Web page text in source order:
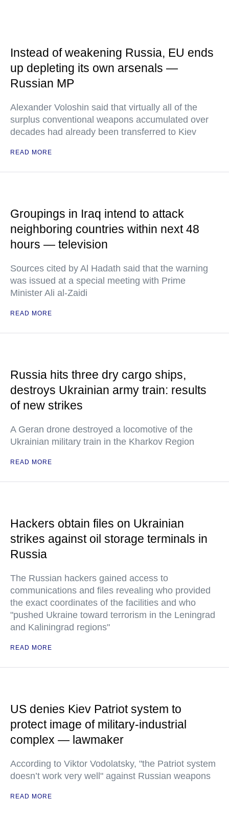
Instead of weakening Russia, EU ends
up depleting its own arsenals —
Russian MP
Alexander Voloshin said that virtually all of the
surplus conventional weapons accumulated over
decades had already been transferred to Kiev
READ MORE
Groupings in Iraq intend to attack
neighboring countries within next 48
hours — television
Sources cited by Al Hadath said that the warning
was issued at a special meeting with Prime
Minister Ali al-Zaidi
READ MORE
Russia hits three dry cargo ships,
destroys Ukrainian army train: results
of new strikes
A Geran drone destroyed a locomotive of the
Ukrainian military train in the Kharkov Region
READ MORE
Hackers obtain files on Ukrainian
strikes against oil storage terminals in
Russia
The Russian hackers gained access to
communications and files revealing who provided
the exact coordinates of the facilities and who
"pushed Ukraine toward terrorism in the Leningrad
and Kaliningrad regions"
READ MORE
US denies Kiev Patriot system to
protect image of military-industrial
complex — lawmaker
According to Viktor Vodolatsky, "the Patriot system
doesn’t work very well" against Russian weapons
READ MORE